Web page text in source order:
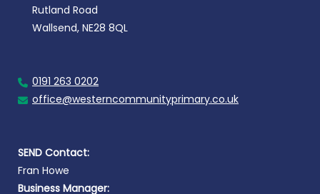
Rutland Road
Wallsend, NE28 8QL
0191 263 0202
office@westerncommunityprimary.co.uk
SEND Contact:
Fran Howe
Business Manager: